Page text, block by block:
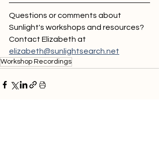
Questions or comments about
Sunlight's workshops and resources?
Contact Elizabeth at
elizabeth@sunlightsearch.net
Workshop Recordings